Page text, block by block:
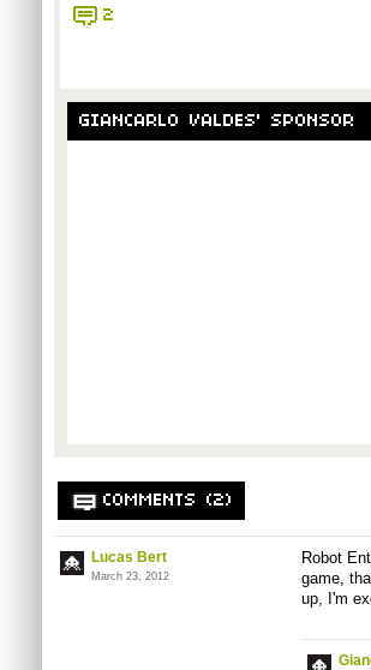
2
GIANCARLO VALDES' SPONSOR
COMMENTS (2)
Lucas Bert
March 23, 2012
Robot
game,
up, I'm